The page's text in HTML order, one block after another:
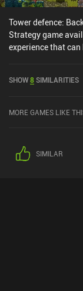
Tower defence:
Strategy game
experience that
current rating of 4.4
SHOW8SIMILARITIES
MORE GAMES LIKE
SIMILAR